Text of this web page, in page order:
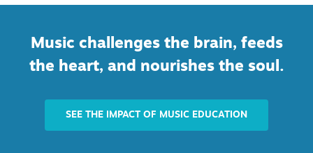
Music challenges the brain, feeds
the heart, and nourishes the soul.
SEE THE IMPACT OF MUSIC EDUCATION